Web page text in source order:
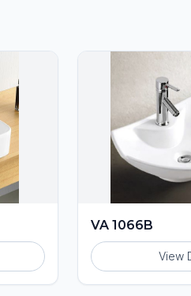
VA 1066B
View